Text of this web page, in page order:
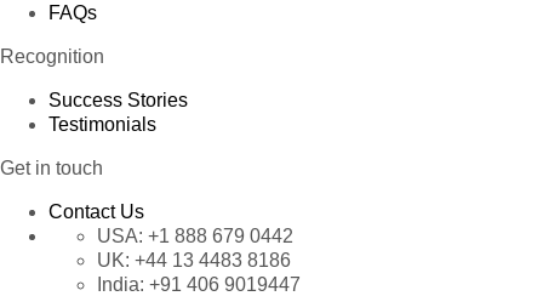
FAQs
Recognition
Success Stories
Testimonials
Get in touch
Contact Us
USA: +1 888 679 0442
UK: +44 13 4483 8186
India: +91 406 9019447